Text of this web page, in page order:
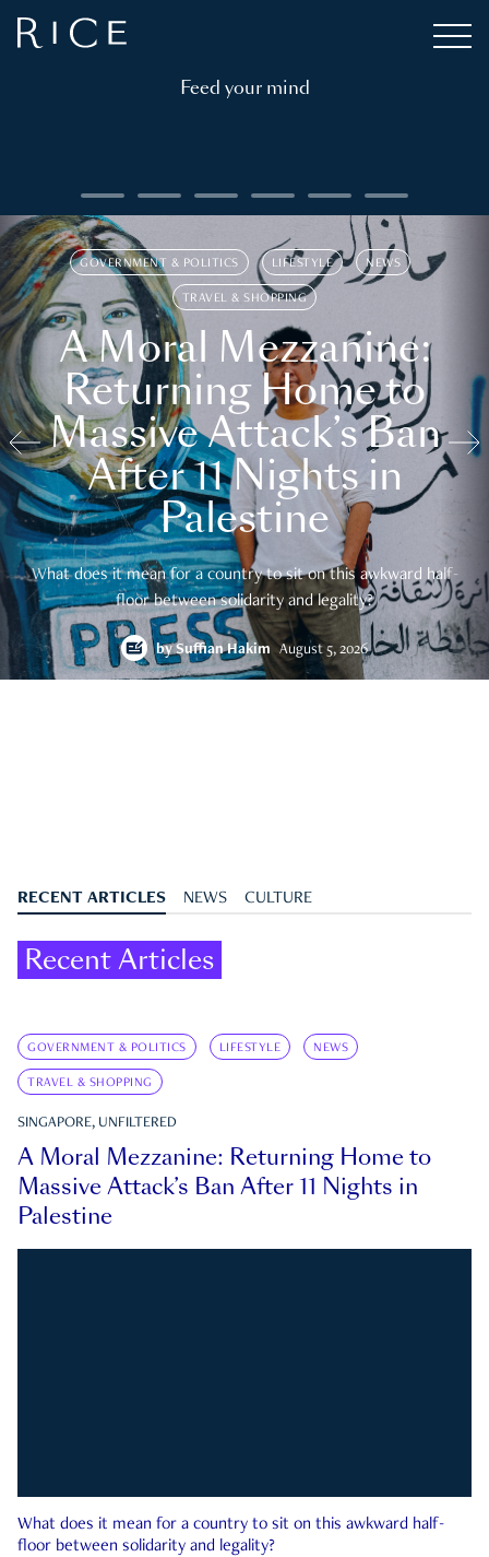
Feed your mind
GOVERNMENT & POLITICS LIFESTYLE NEWS
TRAVEL & SHOPPING
A Moral Mezzanine:
Returning Home to
Massive Attack’s Ban
After 11 Nights in
Palestine
What does it mean for a country to sit on this awkward half-
floor between solidarity and legality?
bySuffian Hakim August 5, 2026
RECENT ARTICLES NEWS CULTURE
Recent Articles
GOVERNMENT & POLITICS LIFESTYLE NEWS
TRAVEL & SHOPPING
SINGAPORE, UNFILTERED
A Moral Mezzanine: Returning Home to
Massive Attack’s Ban After 11 Nights in
Palestine
What does it mean for a country to sit on this awkward half-
floor between solidarity and legality?